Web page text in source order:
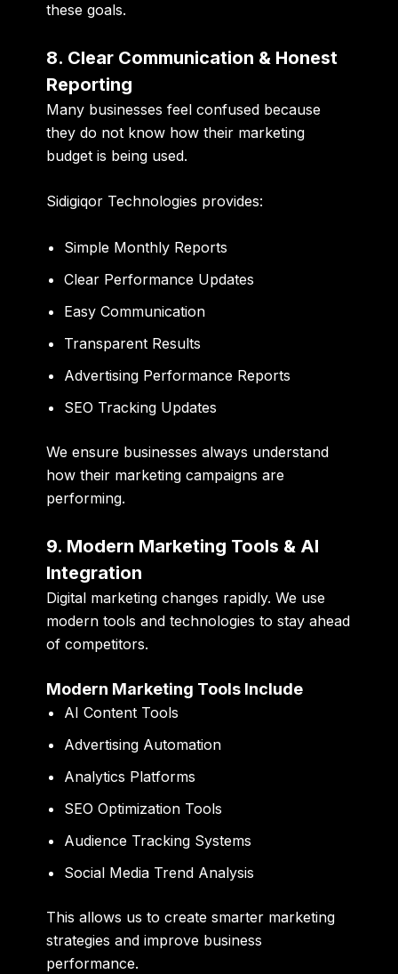
these goals.
8. Clear Communication & Honest
Reporting
Many businesses feel confused because
they do not know how their marketing
budget is being used.
Sidigiqor Technologies provides:
Simple Monthly Reports
Clear Performance Updates
Easy Communication
Transparent Results
Advertising Performance Reports
SEO Tracking Updates
We ensure businesses always understand
how their marketing campaigns are
performing.
9. Modern Marketing Tools & AI
Integration
Digital marketing changes rapidly. We use
modern tools and technologies to stay ahead
of competitors.
Modern Marketing Tools Include
AI Content Tools
Advertising Automation
Analytics Platforms
SEO Optimization Tools
Audience Tracking Systems
Social Media Trend Analysis
This allows us to create smarter marketing
strategies and improve business
performance.